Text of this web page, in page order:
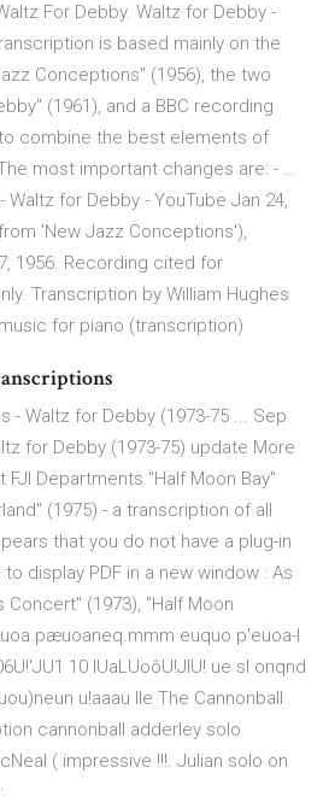
For Debby. Waltz for Debby -
is based mainly on the
Conceptions" (1956), the two
(1961), and a BBC recording
combine the best elements of
most important changes are: - …
Waltz for Debby - YouTube Jan 24,
'New Jazz Conceptions'),
1956. Recording cited for
Transcription by William Hughes
for piano (transcription)
- Waltz for Debby (1973-75 ... Sep
for Debby (1973-75) update More
FJI Departments "Half Moon Bay"
(1975) - a transcription of all
that you do not have a plug-in
display PDF in a new window : As
Concert" (1973), "Half Moon
euquo p'euoa-l
10 IUaLUoôU!JIU! ue sl onqnd
u!aaau Ile The Cannonball
cannonball adderley solo
( impressive !!!. Julian solo on